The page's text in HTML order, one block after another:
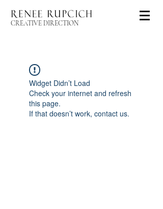
CREATIVE DIRECTION
Widget Didn’t Load
Check your internet and refresh
this page.
If that doesn’t work, contact us.